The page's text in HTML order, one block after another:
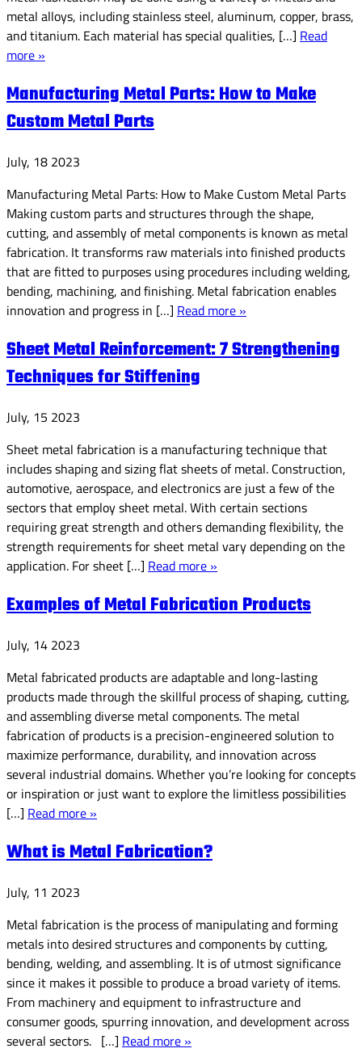
metal alloys, including stainless steel, aluminum, copper, brass,
and titanium. Each material has special qualities, […] Read
more »
Manufacturing Metal Parts: How to Make
Custom Metal Parts
July, 18 2023
Manufacturing Metal Parts: How to Make Custom Metal Parts
Making custom parts and structures through the shape,
cutting, and assembly of metal components is known as metal
fabrication. It transforms raw materials into finished products
that are fitted to purposes using procedures including welding,
bending, machining, and finishing. Metal fabrication enables
innovation and progress in […] Read more »
Sheet Metal Reinforcement: 7 Strengthening
Techniques for Stiffening
July, 15 2023
Sheet metal fabrication is a manufacturing technique that
includes shaping and sizing flat sheets of metal. Construction,
automotive, aerospace, and electronics are just a few of the
sectors that employ sheet metal. With certain sections
requiring great strength and others demanding flexibility, the
strength requirements for sheet metal vary depending on the
application. For sheet […] Read more »
Examples of Metal Fabrication Products
July, 14 2023
Metal fabricated products are adaptable and long-lasting
products made through the skillful process of shaping, cutting,
and assembling diverse metal components. The metal
fabrication of products is a precision-engineered solution to
maximize performance, durability, and innovation across
several industrial domains. Whether you’re looking for concepts
or inspiration or just want to explore the limitless possibilities
[…] Read more »
What is Metal Fabrication?
July, 11 2023
Metal fabrication is the process of manipulating and forming
metals into desired structures and components by cutting,
bending, welding, and assembling. It is of utmost significance
since it makes it possible to produce a broad variety of items.
From machinery and equipment to infrastructure and
consumer goods, spurring innovation, and development across
several sectors. […] Read more »